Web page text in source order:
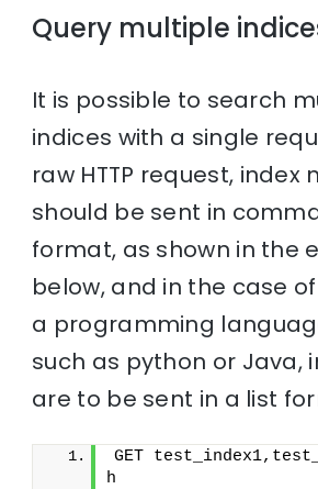
Query multiple
It is possible to search
indices with a single
raw HTTP request, index
should be sent in
format, as shown in the
below, and in the case
a programming
such as python or Java,
are to be sent in a list
GET
h